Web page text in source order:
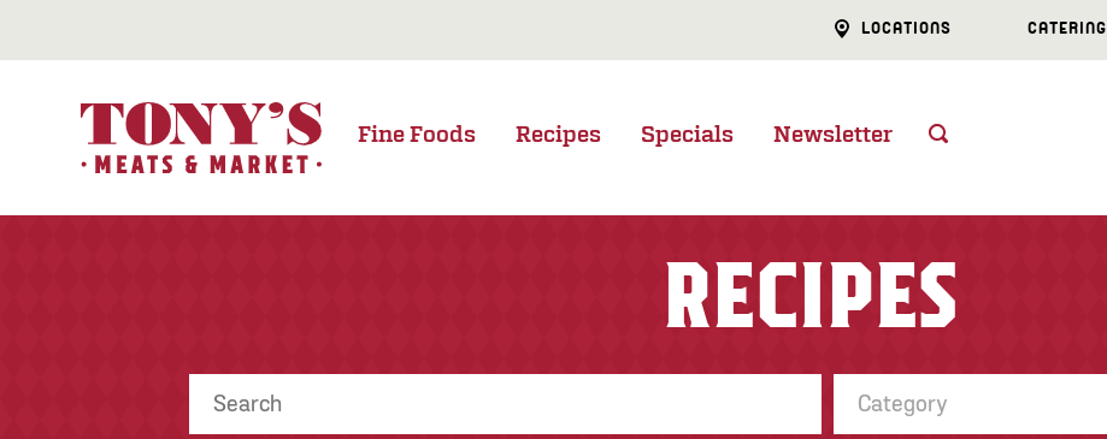
LOCATIONS CATERING
Fine Foods Recipes Specials Newsletter
RECIPES
Category